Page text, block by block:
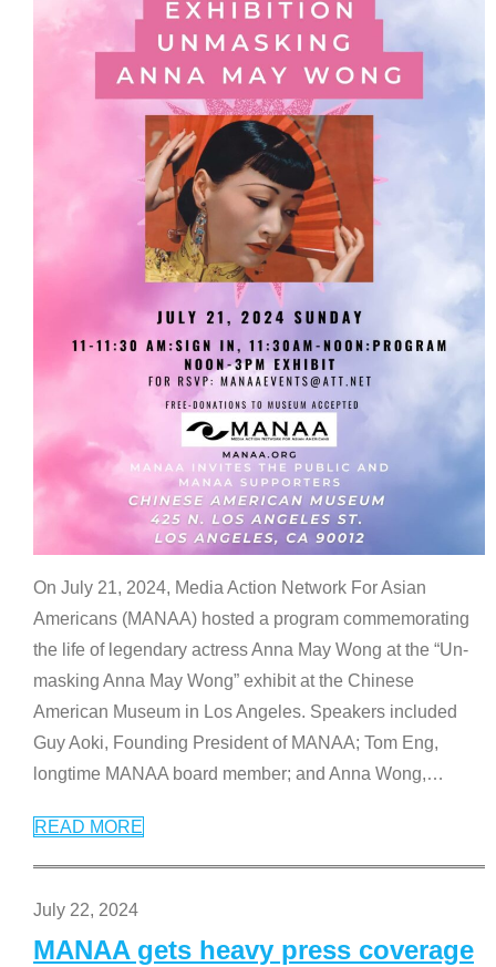
On July 21, 2024, Media Action Network For Asian
Americans (MANAA) hosted a program commemorating
the life of legendary actress Anna May Wong at the “Un-
masking Anna May Wong” exhibit at the Chinese
American Museum in Los Angeles. Speakers included
Guy Aoki, Founding President of MANAA; Tom Eng,
longtime MANAA board member; and Anna Wong,…
READ MORE
July 22, 2024
MANAA gets heavy press coverage